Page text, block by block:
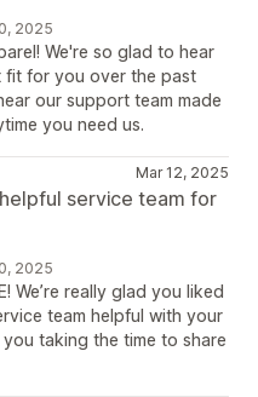
2025
We're so glad to hear
fit for you over the past
our support team made
you need us.
Mar 12, 2025
service team for
2025
We’re really glad you liked
team helpful with your
taking the time to share